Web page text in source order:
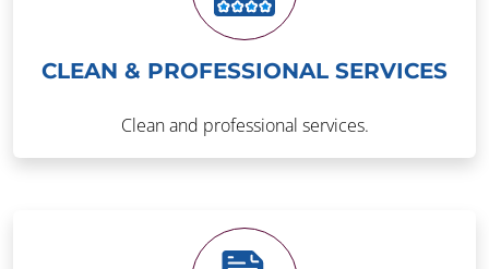
CLEAN & PROFESSIONAL SERVICES
Clean and professional services.